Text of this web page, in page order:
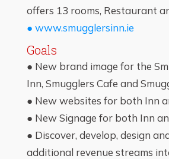
offers 13 rooms, Restaurant
● www.smugglersinn.ie
Goals
● New brand image for the
Inn,Smugglers Cafe and
● New websites for both Inn
● New Signage for both Inn
● Discover, develop, design
additional revenue streams